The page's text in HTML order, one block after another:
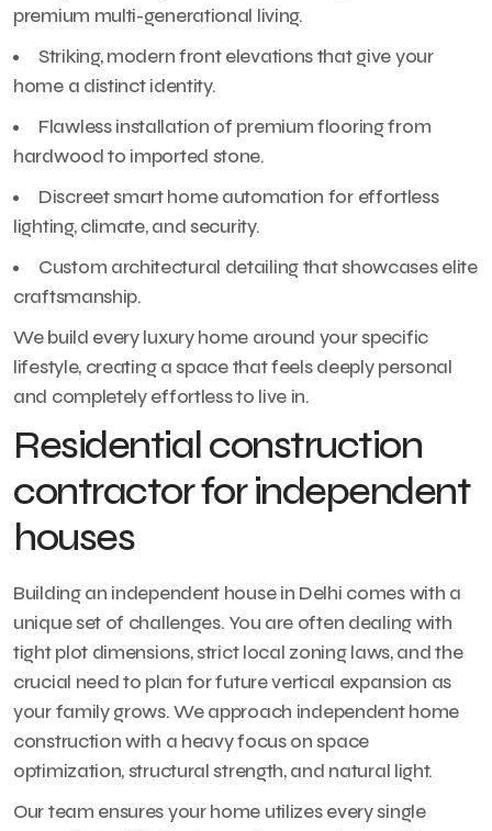
premium multi-generational living.
Striking, modern front elevations that give your
home a distinct identity.
Flawless installation of premium flooring from
hardwood to imported stone.
Discreet smart home automation for effortless
lighting, climate, and security.
Custom architectural detailing that showcases elite
craftsmanship.
We build every luxury home around your specific
lifestyle, creating a space that feels deeply personal
and completely effortless to live in.
Residential construction
contractor for independent
houses
Building an independent house in Delhi comes with a
unique set of challenges. You are often dealing with
tight plot dimensions, strict local zoning laws, and the
crucial need to plan for future vertical expansion as
your family grows. We approach independent home
construction with a heavy focus on space
optimization, structural strength, and natural light.
Our team ensures your home utilizes every single